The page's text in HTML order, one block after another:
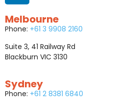
Melbourne
Phone: +61 3 9908 2160
Suite 3, 41 Railway Rd
Blackburn VIC 3130
Sydney
Phone: +61 2 8381 6840